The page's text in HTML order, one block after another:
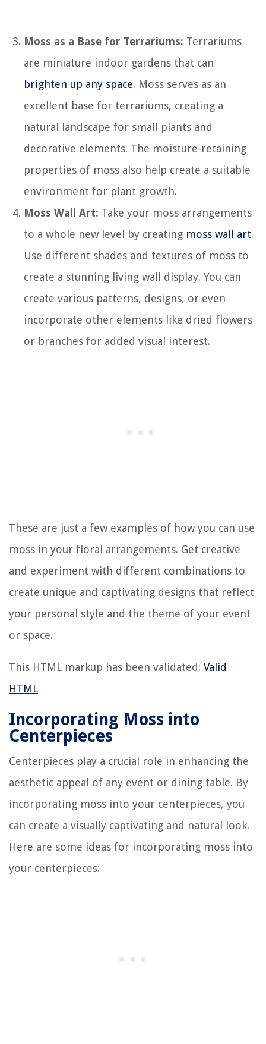
Moss as a Base for Terrariums: Terrariums
are miniature indoor gardens that can
brighten up any space. Moss serves as an
excellent base for terrariums, creating a
natural landscape for small plants and
decorative elements. The moisture-retaining
properties of moss also help create a suitable
environment for plant growth.
Moss Wall Art: Take your moss arrangements
to a whole new level by creating moss wall art.
Use different shades and textures of moss to
create a stunning living wall display. You can
create various patterns, designs, or even
incorporate other elements like dried flowers
or branches for added visual interest.
These are just a few examples of how you can use
moss in your floral arrangements. Get creative
and experiment with different combinations to
create unique and captivating designs that reflect
your personal style and the theme of your event
or space.
This HTML markup has been validated: Valid
HTML
Incorporating Moss into
Centerpieces
Centerpieces play a crucial role in enhancing the
aesthetic appeal of any event or dining table. By
incorporating moss into your centerpieces, you
can create a visually captivating and natural look.
Here are some ideas for incorporating moss into
your centerpieces: